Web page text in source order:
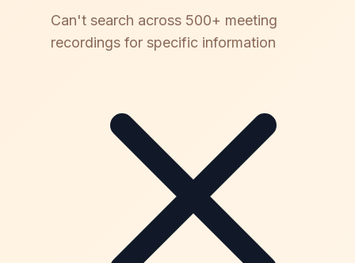
Can't search across 500+ meeting
recordings for specific information